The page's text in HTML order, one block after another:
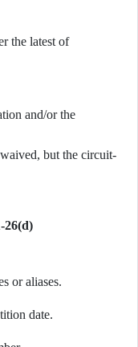
the latest of
and/or the
but the circuit-
26(d)
or aliases.
date.